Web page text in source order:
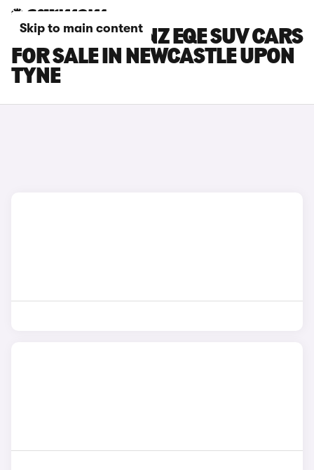
Skip to main content
MERCEDES-BENZ EQE SUV CARS
FOR SALE IN NEWCASTLE UPON
TYNE